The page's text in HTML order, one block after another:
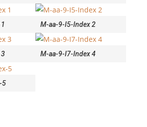
M-aa-9-I5-Index 2
M-aa-9-I7-Index 4
5